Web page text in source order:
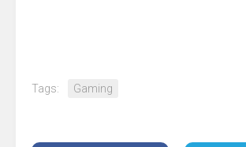
Tags: Gaming